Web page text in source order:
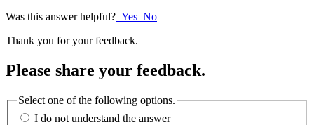
Was this answer helpful? Yes No
Thank you for your feedback.
Please share your feedback.
Select one of the following options.
I do not understand the answer